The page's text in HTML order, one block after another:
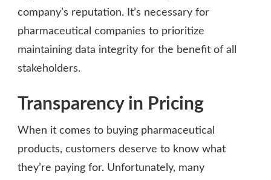
company’s reputation. It’s necessary for
pharmaceutical companies to prioritize
maintaining data integrity for the benefit of all
stakeholders.
Transparency in Pricing
When it comes to buying pharmaceutical
products, customers deserve to know what
they’re paying for. Unfortunately, many